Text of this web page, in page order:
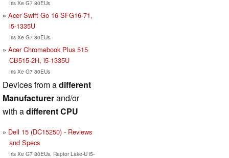
Iris Xe G7 80EUs
Acer Swift Go 16 SFG16-71,
i5-1335U
Iris Xe G7 80EUs
Acer Chromebook Plus 515
CB515-2H, i5-1335U
Iris Xe G7 80EUs
Devices from adifferent
Manufacturerand/or
with adifferent CPU
Dell 15 (DC15250) - Reviews
and Specs
Iris Xe G7 80EUs, Raptor Lake-U i5-